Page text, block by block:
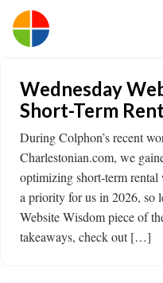
Wednesday
Short-Term
During Colphon’s recent
Charlestonian.com, we
optimizing short-term
a priority for us in 2026, so
Website Wisdom piece of
takeaways, check out […]